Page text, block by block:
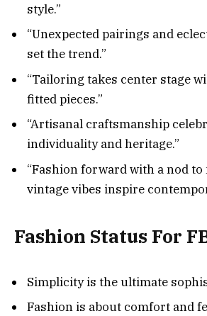
style.”
“Unexpected pairings and
set the trend.”
“Tailoring takes center stage
fitted pieces.”
“Artisanal craftsmanship
individuality and heritage.”
“Fashion forward with a nod to
vintage vibes inspire
Fashion Status For
Simplicity is the ultimate
Fashion is about comfort and